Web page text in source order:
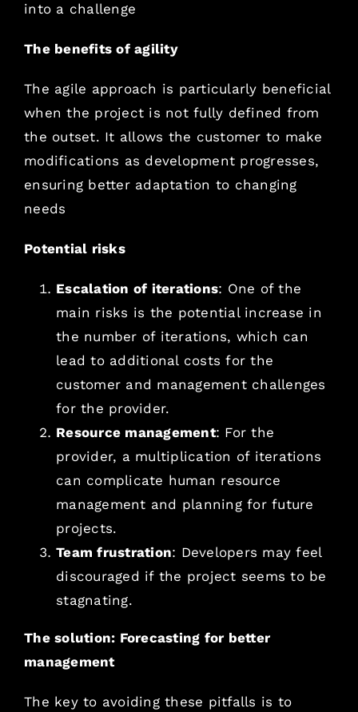
into a challenge
The benefits of agility
The agile approach is particularly beneficial
when the project is not fully defined from
the outset. It allows the customer to make
modifications as development progresses,
ensuring better adaptation to changing
needs
Potential risks
Escalation of iterations: One of the
main risks is the potential increase in
the number of iterations, which can
lead to additional costs for the
customer and management challenges
for the provider.
Resource management: For the
provider, a multiplication of iterations
can complicate human resource
management and planning for future
projects.
Team frustration: Developers may feel
discouraged if the project seems to be
stagnating.
The solution: Forecasting for better
management
The key to avoiding these pitfalls is to